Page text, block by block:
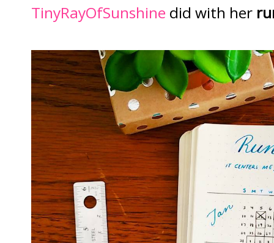
TinyRayOfSunshine did with her